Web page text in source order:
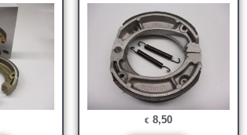
€ 8,50